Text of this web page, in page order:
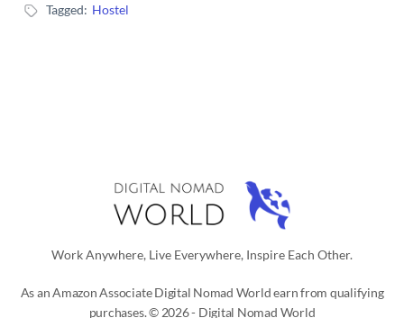
Tagged: Hostel
Work Anywhere, Live Everywhere, Inspire Each Other.
As an Amazon Associate Digital Nomad World earn from qualifying
purchases. © 2026 - Digital Nomad World